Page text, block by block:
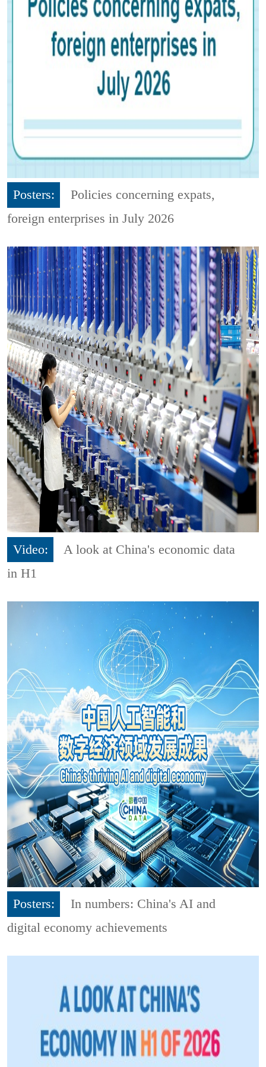
Posters:
Policies concerning expats,
foreign enterprises in July 2026
Video:
A look at China's economic data
in H1
Posters:
In numbers: China's AI and
digital economy achievements